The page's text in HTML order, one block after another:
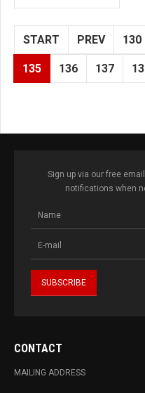
START PREV 130
135 136 137
Sign up via our free
notifications when
CONTACT
MAILING ADDRESS